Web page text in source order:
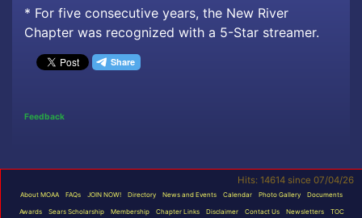
* For five consecutive years, the New River
Chapter was recognized with a 5-Star streamer.
Feedback
Hits: 14614 since 07/04/26
About MOAA FAQs JOIN NOW! Directory News and Events Calendar Photo Gallery Documents
Awards Sears Scholarship Membership Chapter Links Disclaimer Contact Us Newsletters TOC